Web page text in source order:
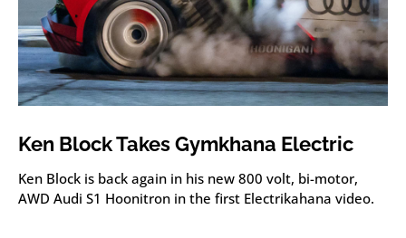
Ken Block Takes Gymkhana Electric
Ken Block is back again in his new 800 volt, bi-motor,
AWD Audi S1 Hoonitron in the first Electrikahana video.